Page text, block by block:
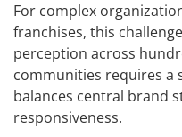
For complex
franchises, this
perception across
communities requires a
balances central brand
responsiveness.